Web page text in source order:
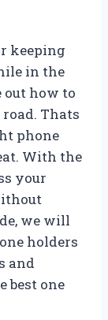
keeping
in the
out how to
Thats
phone
With the
your
we will
holders
and
best one